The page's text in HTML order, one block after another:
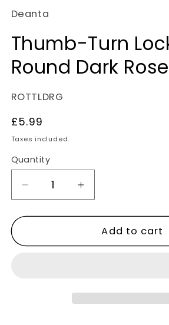
Deanta
Thumb-Turn
Round Dark
SKU:
ROTTLDRG
Regular
price
£5.99
Taxes included.
Quantity
Decrease
Thumb-
Increase
Thumb-
Add to cart